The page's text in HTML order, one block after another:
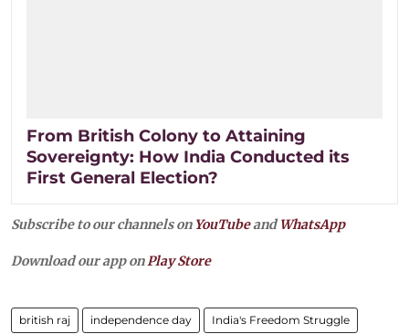
From British Colony to Attaining
Sovereignty: How India Conducted its
First General Election?
Subscribe to our channels on YouTubeandWhatsApp
Download our app onPlay Store
british raj independence day India's Freedom Struggle